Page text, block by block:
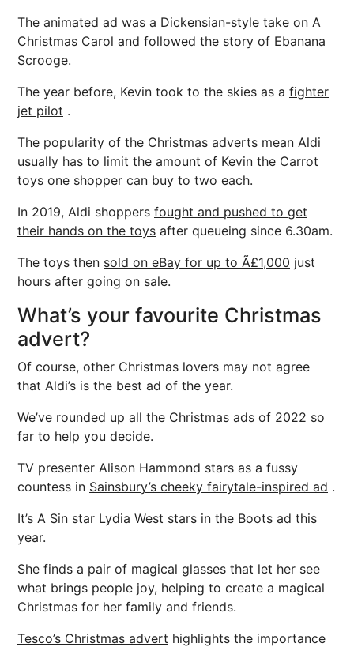
The animated ad was a Dickensian-style take on A
Christmas Carol and followed the story of Ebanana
Scrooge.
The year before, Kevin took to the skies as a fighter
jet pilot .
The popularity of the Christmas adverts mean Aldi
usually has to limit the amount of Kevin the Carrot
toys one shopper can buy to two each.
In 2019, Aldi shoppers fought and pushed to get
their hands on the toys after queueing since 6.30am.
The toys then sold on eBay for up to Ã£1,000 just
hours after going on sale.
What’s your favourite Christmas
advert?
Of course, other Christmas lovers may not agree
that Aldi’s is the best ad of the year.
We’ve rounded up all the Christmas ads of 2022 so
far to help you decide.
TV presenter Alison Hammond stars as a fussy
countess in Sainsbury’s cheeky fairytale-inspired ad .
It’s A Sin star Lydia West stars in the Boots ad this
year.
She finds a pair of magical glasses that let her see
what brings people joy, helping to create a magical
Christmas for her family and friends.
Tesco’s Christmas advert highlights the importance